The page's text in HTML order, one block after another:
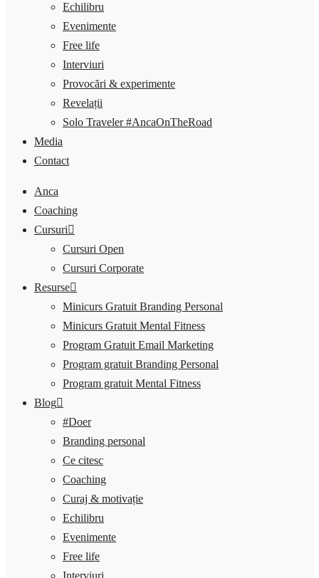
Echilibru
Evenimente
Free life
Interviuri
Provocări & experimente
Revelații
Solo Traveler #AncaOnTheRoad
Media
Contact
Anca
Coaching
Cursuri
Cursuri Open
Cursuri Corporate
Resurse
Minicurs Gratuit Branding Personal
Minicurs Gratuit Mental Fitness
Program Gratuit Email Marketing
Program gratuit Branding Personal
Program gratuit Mental Fitness
Blog
#Doer
Branding personal
Ce citesc
Coaching
Curaj & motivație
Echilibru
Evenimente
Free life